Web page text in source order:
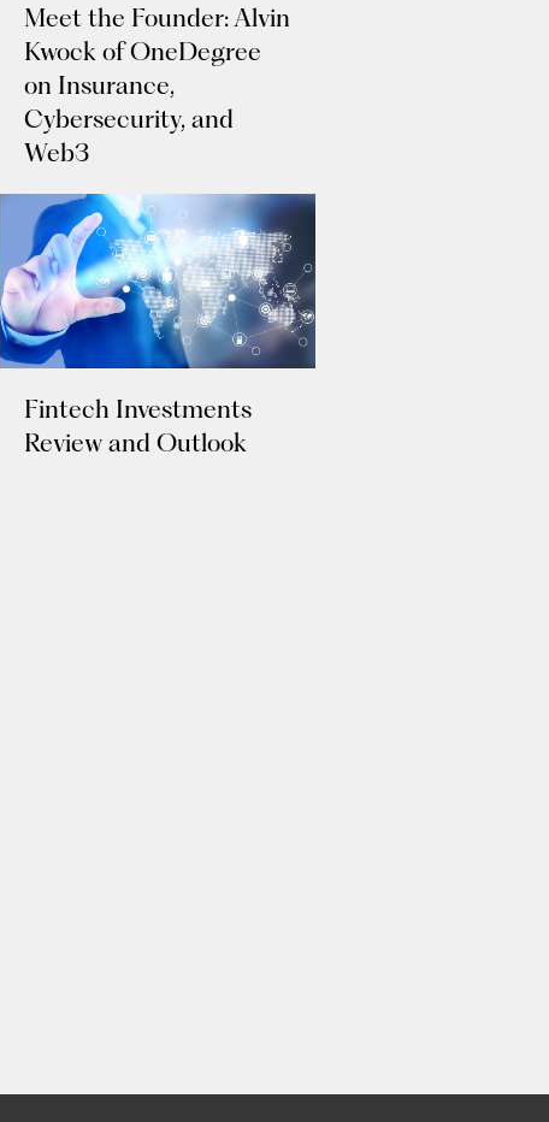
Meet the Founder: Alvin
Kwock of OneDegree
on Insurance,
Cybersecurity, and
Web3
Fintech Investments
Review and Outlook